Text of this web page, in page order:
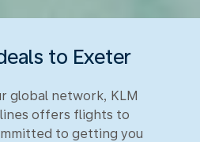
to Exeter
global network, KLM
offers flights to
to getting you